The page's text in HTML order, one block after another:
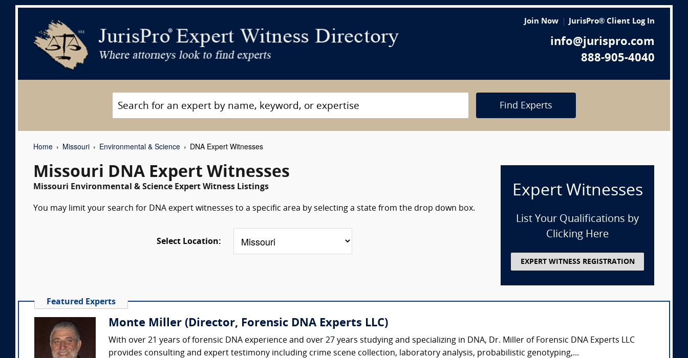
Join Now JurisPro® Client Log In
info@jurispro.com
888-905-4040
Find Experts
Home Missouri Environmental & Science DNA Expert Witnesses
Missouri DNA Expert Witnesses
Missouri Environmental & Science Expert Witness Listings
You may limit your search for DNA expert witnesses to a specific area by selecting a state from the drop down box.
Select Location:
Expert Witnesses
List Your Qualifications by
Clicking Here
EXPERT WITNESS REGISTRATION
Featured Experts
Monte Miller (Director, Forensic DNA Experts LLC)
With over 21 years of forensic DNA experience and over 27 years studying and specializing in DNA, Dr. Miller of Forensic DNA Experts LLC
provides consulting and expert testimony including crime scene collection, laboratory analysis, probabilistic genotyping,...